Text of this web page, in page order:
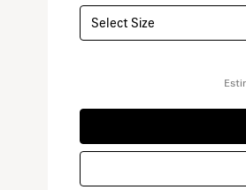
BLACK
Black
Select Size